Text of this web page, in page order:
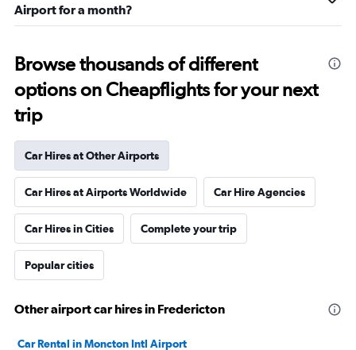
Airport for a month?
Browse thousands of different
options on Cheapflights for your next
trip
Car Hires at Other Airports
Car Hires at Airports Worldwide Car Hire Agencies
Car Hires in Cities Complete your trip
Popular cities
Other airport car hires in Fredericton
Car Rental in Moncton Intl Airport